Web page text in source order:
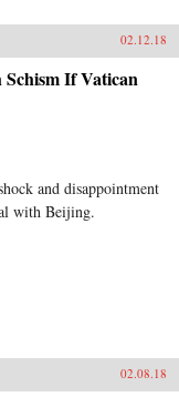
02.12.18
If Vatican
and disappointment
with Beijing.
02.08.18